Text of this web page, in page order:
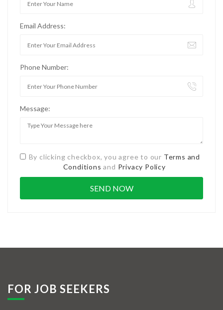
Email Address:
Phone Number:
Message:
By clicking checkbox, you agree to our Terms and
Conditions and Privacy Policy
FOR JOB SEEKERS